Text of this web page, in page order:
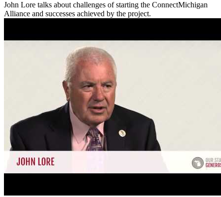
John Lore talks about challenges of starting the ConnectMichigan
Alliance and successes achieved by the project.